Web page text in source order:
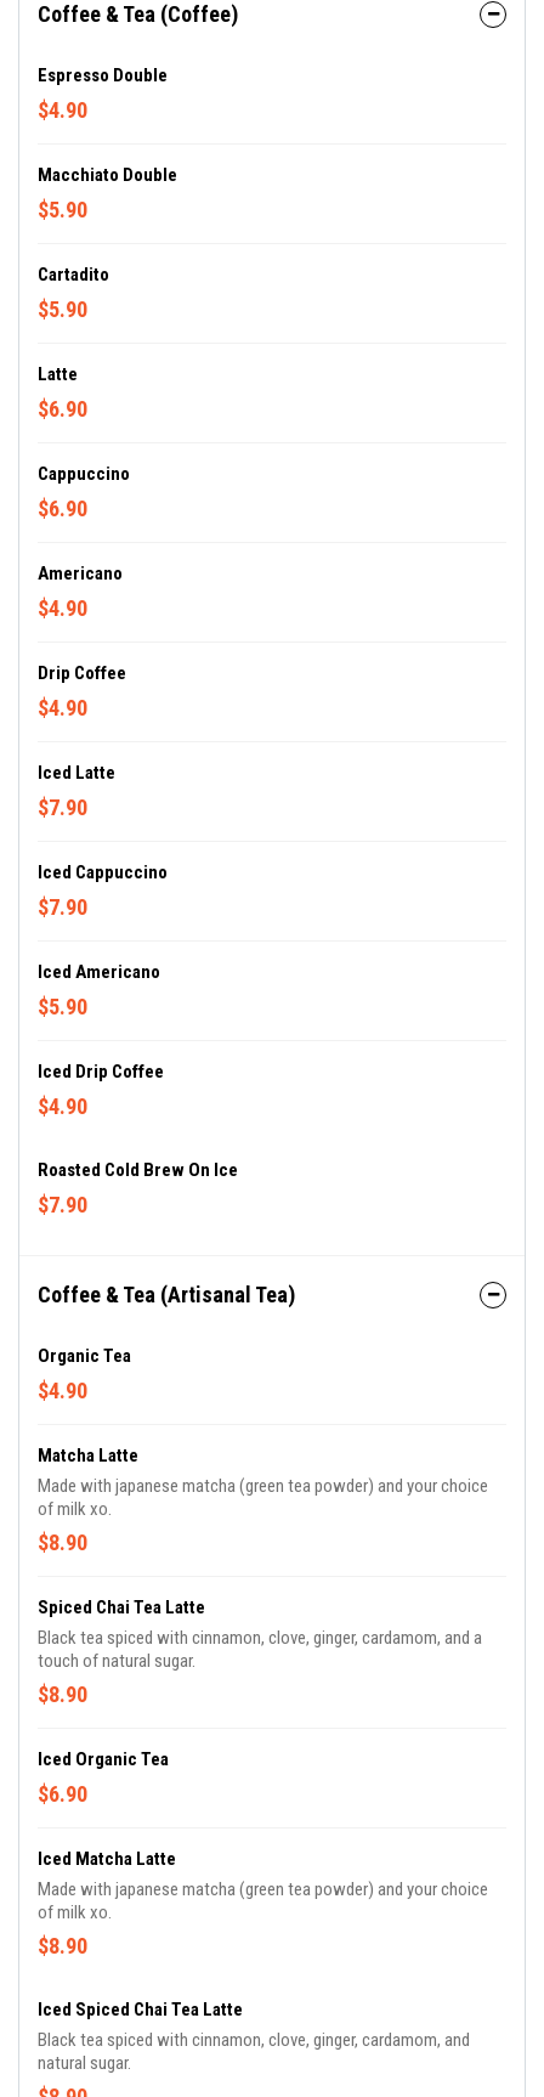
Coffee & Tea (Coffee)
Espresso Double
$4.90
Macchiato Double
$5.90
Cartadito
$5.90
Latte
$6.90
Cappuccino
$6.90
Americano
$4.90
Drip Coffee
$4.90
Iced Latte
$7.90
Iced Cappuccino
$7.90
Iced Americano
$5.90
Iced Drip Coffee
$4.90
Roasted Cold Brew On Ice
$7.90
Coffee & Tea (Artisanal Tea)
Organic Tea
$4.90
Matcha Latte
Made with japanese matcha (green tea powder) and your choice
of milk xo.
$8.90
Spiced Chai Tea Latte
Black tea spiced with cinnamon, clove, ginger, cardamom, and a
touch of natural sugar.
$8.90
Iced Organic Tea
$6.90
Iced Matcha Latte
Made with japanese matcha (green tea powder) and your choice
of milk xo.
$8.90
Iced Spiced Chai Tea Latte
Black tea spiced with cinnamon, clove, ginger, cardamom, and
natural sugar.